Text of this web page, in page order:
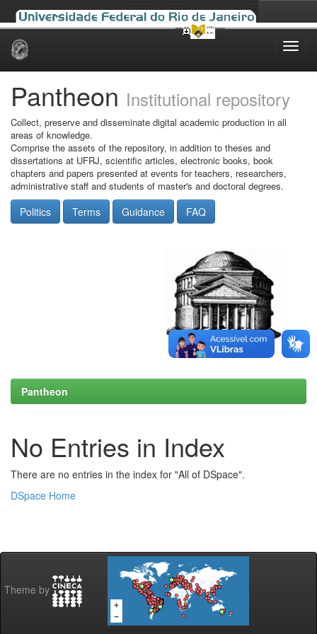
Skip
Pantheon Institutional repository
Collect, preserve and disseminate digital academic production in all
areas of knowledge.
Comprise the assets of the repository, in addition to theses and
dissertations at UFRJ, scientific articles, electronic books, book
chapters and papers presented at events for teachers, researchers,
administrative staff and students of master's and doctoral degrees.
Politics Terms Guidance FAQ
Pantheon
No Entries in Index
There are no entries in the index for "All of DSpace".
DSpace Home
Theme by